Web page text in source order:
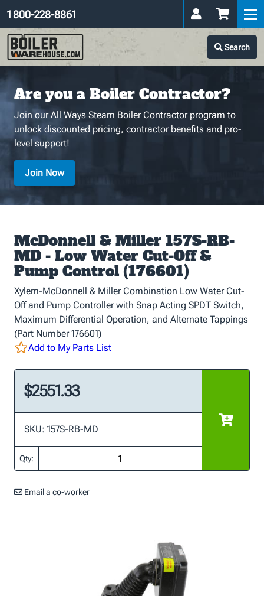
Search
1 800-228-8861
Are you a Boiler Contractor?
Join our All Ways Steam Boiler Contractor program to
unlock discounted pricing, contractor benefits and pro-
level support!
Join Now
McDonnell & Miller 157S-RB-
MD - Low Water Cut-Off &
Pump Control (176601)
Xylem-McDonnell & Miller Combination Low Water Cut-
Off and Pump Controller with Snap Acting SPDT Switch,
Maximum Differential Operation, and Alternate Tappings
(Part Number 176601)
Add to My Parts List
$2551.33
SKU: 157S-RB-MD
Qty:
Email a co-worker